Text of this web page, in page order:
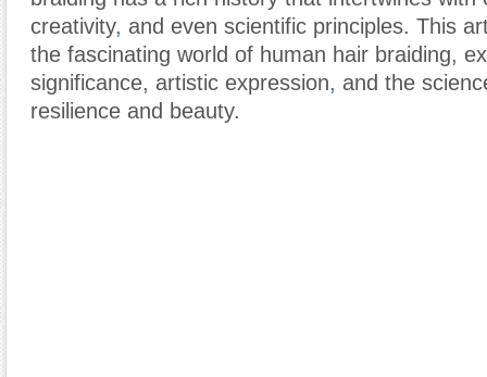
creativity, and even scientific principles. This
the fascinating world of human hair braiding,
significance, artistic expression, and the
resilience and beauty.